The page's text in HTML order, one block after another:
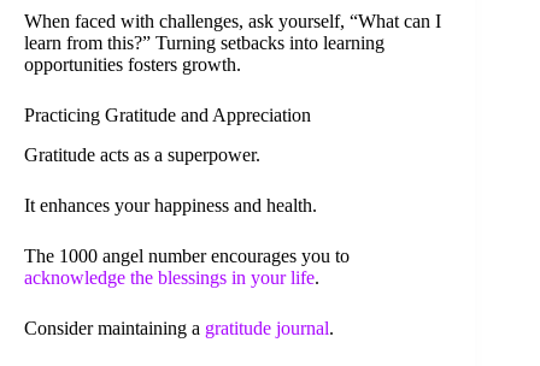
When faced with challenges, ask yourself, “What can I
learn from this?” Turning setbacks into learning
opportunities fosters growth.
Practicing Gratitude and Appreciation
Gratitude acts as a superpower.
It enhances your happiness and health.
The 1000 angel number encourages you to
acknowledge the blessings in your life.
Consider maintaining a gratitude journal.